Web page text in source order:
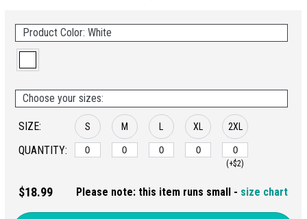
Product Color: White
Choose your sizes:
SIZE:
QUANTITY:
S M XL 2XL
(+$2)
$18.99 Please note: this item runs small - size chart